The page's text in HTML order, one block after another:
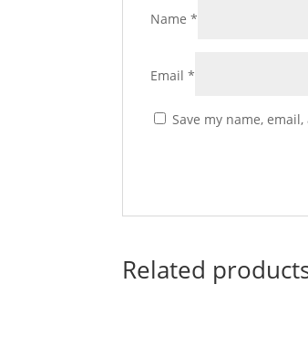
Name*
Email*
Save my name,
Related